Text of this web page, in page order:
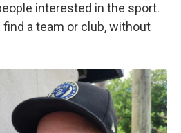
interested in the sport.
a team or club, without